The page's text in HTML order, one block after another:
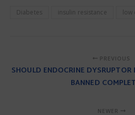
Diabetes insulin resistance low
PREVIOUS
SHOULD ENDOCRINE DYSRUPTOR
BANNED
NEWER